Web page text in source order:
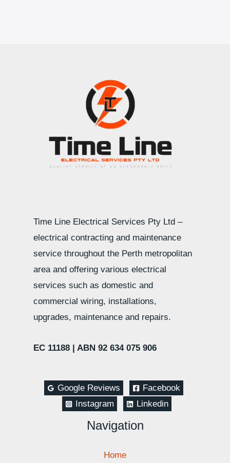
Time Line Electrical Services Pty Ltd –
electrical contracting and maintenance
service throughout the Perth metropolitan
area and offering various electrical
services such as domestic and
commercial wiring, installations,
upgrades, maintenance and repairs.
EC 11188 | ABN 92 634 075 906
Google Reviews
Facebook
Instagram
Linkedin
Navigation
Home